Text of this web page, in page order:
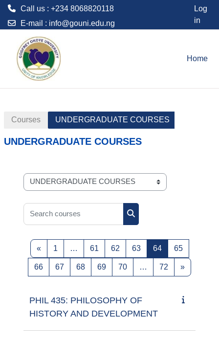
Call us : +234 8068820118
E-mail : info@gouni.edu.ng
Log
in
Home
Courses UNDERGRADUATE COURSES
UNDERGRADUATE COURSES
Course categories
Search courses
Search courses
«Previous page
1 … 61 Page 61
62Page 62
63Page 63
64Page 64
65Page 65
66Page 66
67Page 67
68Page 68
69Page 69
70Page 70
… 72Page 72
»Next
PHIL 435: PHILOSOPHY OF
HISTORY AND DEVELOPMENT